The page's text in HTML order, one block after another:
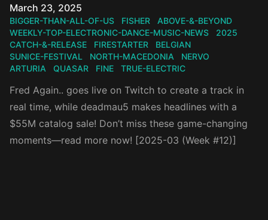
Published on
March 23, 2025
BIGGER-THAN-ALL-OF-US FISHER
ABOVE-&-BEYOND
WEEKLY-TOP-ELECTRONIC-DANCE-MUSIC-NEWS
2025
CATCH-&-RELEASE
FIRESTARTER
BELGIAN
SUNICE-FESTIVAL
NORTH-MACEDONIA
NERVO
ARTURIA
QUASAR FINE TRUE-ELECTRIC
Fred Again.. goes live on Twitch to create a track in
real time, while deadmau5 makes headlines with a
$55M catalog sale! Don’t miss these game-changing
moments—read more now! [2025-03 (Week #12)]